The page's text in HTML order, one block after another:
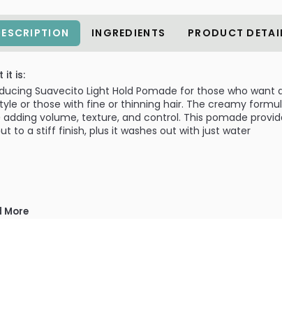
INGREDIENTS PRODUCT
it is:
Suavecito Light Hold Pomade for those who want
or those with fine or thinning hair. The creamy
adding volume, texture, and control. This pomade
to a stiff finish, plus it washes out with just water
More